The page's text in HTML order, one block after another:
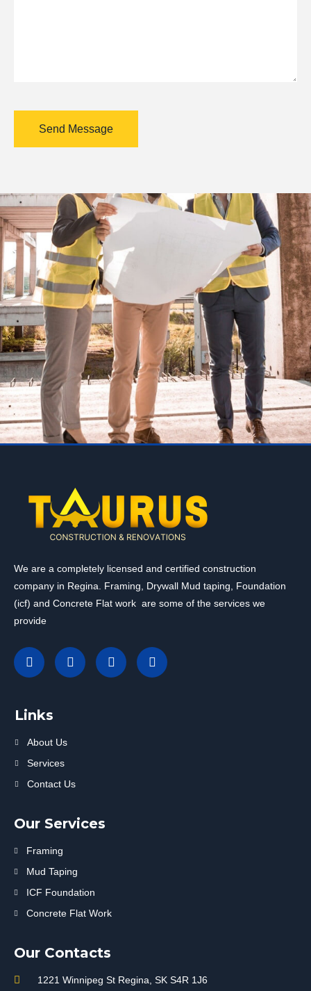
We are a completely licensed and certified construction
company in Regina. Framing, Drywall Mud taping, Foundation
(icf) and Concrete Flat work are some of the services we
provide
Links
About Us
Services
Contact Us
Our Services
Framing
Mud Taping
ICF Foundation
Concrete Flat Work
Our Contacts
1221 Winnipeg St Regina, SK S4R 1J6